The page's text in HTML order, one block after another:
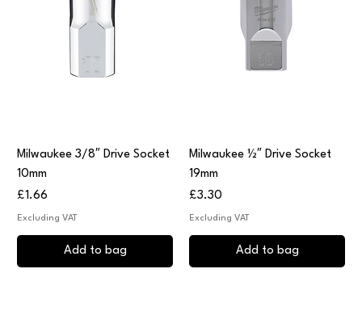
Milwaukee 3/8″ Drive Socket
10mm
Price
£1.66
Excluding VAT
Add to bag
Milwaukee ½″ Drive Socket
19mm
Price
£3.30
Excluding VAT
Add to bag